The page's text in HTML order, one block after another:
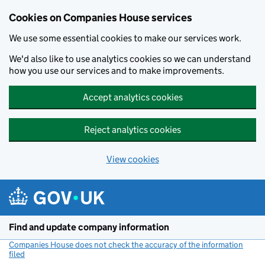
Cookies on Companies House services
We use some essential cookies to make our services work.
We'd also like to use analytics cookies so we can understand
how you use our services and to make improvements.
Accept analytics cookies
Reject analytics cookies
View cookies
Find and update company information
Companies House does not check the accuracy of the information
filed